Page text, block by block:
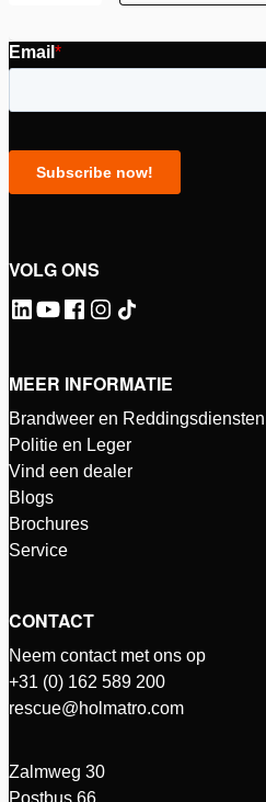
VOLG ONS
MEER INFORMATIE
Brandweer en Reddingsdiensten
Politie en Leger
Vind een dealer
Blogs
Brochures
Service
CONTACT
Neem contact met ons op
+31 (0) 162 589 200
rescue@holmatro.com
Zalmweg 30